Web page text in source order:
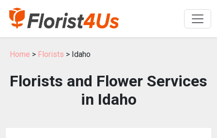
Home > Florists > Idaho
Florists and Flower Services
in Idaho